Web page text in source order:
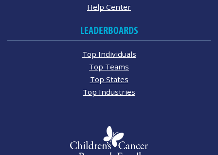
Help Center
LEADERBOARDS
Top Individuals
Top Teams
Top States
Top Industries